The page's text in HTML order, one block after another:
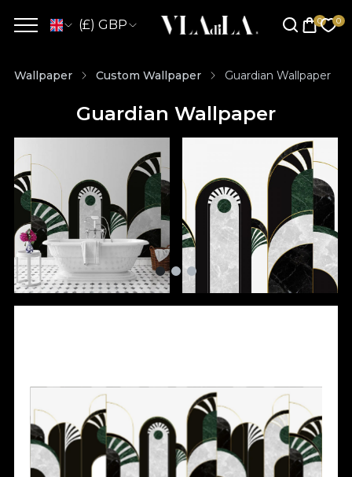
(£) GBP
Wallpaper Custom Wallpaper Guardian Wallpaper
Guardian Wallpaper